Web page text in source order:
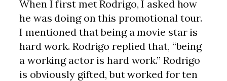
When I first met Rodrigo, I asked how
he was doing on this promotional tour.
I mentioned that being a movie star is
hard work. Rodrigo replied that, “being
a working actor is hard work.” Rodrigo
is obviously gifted, but worked for ten